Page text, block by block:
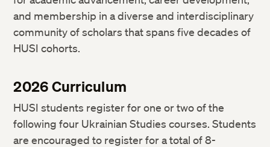
and membership in a diverse and interdisciplinary
community of scholars that spans five decades of
HUSI cohorts.
2026 Curriculum
HUSI students register for one or two of the
following four Ukrainian Studies courses. Students
are encouraged to register for a total of 8-